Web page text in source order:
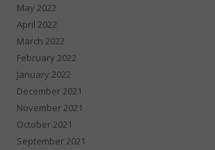
May 2022
April 2022
March 2022
February 2022
January 2022
December 2021
November 2021
October 2021
September 2021